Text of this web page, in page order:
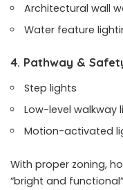
Architectural wall
Water feature
4. Pathway &
Step lights
Low-level walkway
Motion-activated
With proper zoning,
“bright and